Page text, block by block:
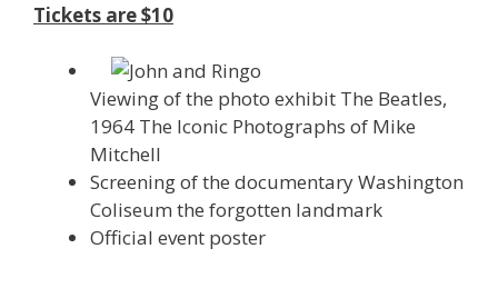
Tickets are $10
Viewing of the photo exhibit The Beatles,
1964 The Iconic Photographs of Mike
Mitchell
Screening of the documentary Washington
Coliseum the forgotten landmark
Official event poster